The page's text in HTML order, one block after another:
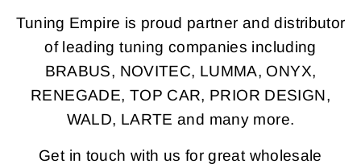
Tuning Empire is proud partner and distributor
of leading tuning companies including
BRABUS, NOVITEC, LUMMA, ONYX,
RENEGADE, TOP CAR, PRIOR DESIGN,
WALD, LARTE and many more.
Get in touch with us for great wholesale